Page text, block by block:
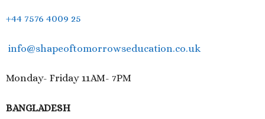
+44 7576 4009 25
info@shapeoftomorrowseducation.co.uk
Monday- Friday 11AM- 7PM
BANGLADESH